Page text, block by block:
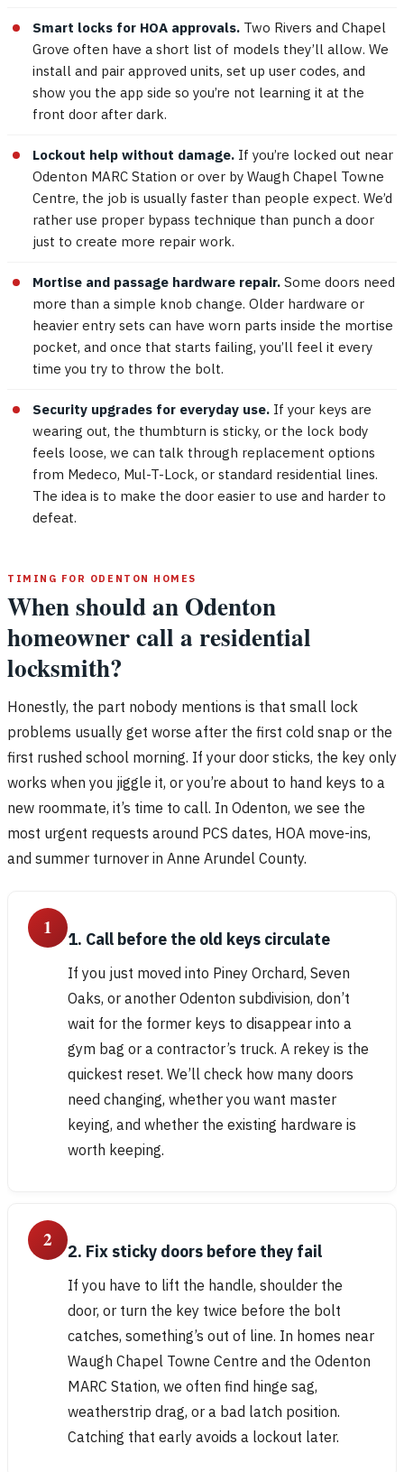
Smart locks for HOA approvals. Two Rivers and Chapel
Grove often have a short list of models they’ll allow. We
install and pair approved units, set up user codes, and
show you the app side so you’re not learning it at the
front door after dark.
Lockout help without damage. If you’re locked out near
Odenton MARC Station or over by Waugh Chapel Towne
Centre, the job is usually faster than people expect. We’d
rather use proper bypass technique than punch a door
just to create more repair work.
Mortise and passage hardware repair. Some doors need
more than a simple knob change. Older hardware or
heavier entry sets can have worn parts inside the mortise
pocket, and once that starts failing, you’ll feel it every
time you try to throw the bolt.
Security upgrades for everyday use. If your keys are
wearing out, the thumbturn is sticky, or the lock body
feels loose, we can talk through replacement options
from Medeco, Mul-T-Lock, or standard residential lines.
The idea is to make the door easier to use and harder to
defeat.
TIMING FOR ODENTON HOMES
When should an Odenton
homeowner call a residential
locksmith?
Honestly, the part nobody mentions is that small lock
problems usually get worse after the first cold snap or the
first rushed school morning. If your door sticks, the key only
works when you jiggle it, or you’re about to hand keys to a
new roommate, it’s time to call. In Odenton, we see the
most urgent requests around PCS dates, HOA move-ins,
and summer turnover in Anne Arundel County.
1 1. Call before the old keys circulate
If you just moved into Piney Orchard, Seven
Oaks, or another Odenton subdivision, don’t
wait for the former keys to disappear into a
gym bag or a contractor’s truck. A rekey is the
quickest reset. We’ll check how many doors
need changing, whether you want master
keying, and whether the existing hardware is
worth keeping.
2 2. Fix sticky doors before they fail
If you have to lift the handle, shoulder the
door, or turn the key twice before the bolt
catches, something’s out of line. In homes near
Waugh Chapel Towne Centre and the Odenton
MARC Station, we often find hinge sag,
weatherstrip drag, or a bad latch position.
Catching that early avoids a lockout later.